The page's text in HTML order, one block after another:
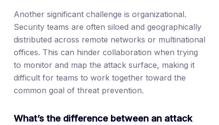
Another significant challenge is organizational.
Security teams are often siloed and geographically
distributed across remote networks or multinational
offices. This can hinder collaboration when trying
to monitor and map the attack surface, making it
difficult for teams to work together toward the
common goal of threat prevention.
What’s the difference between an attack